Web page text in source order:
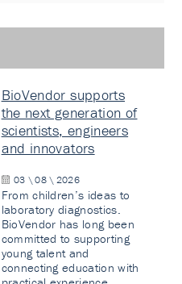
BioVendor supports
the next generation of
scientists, engineers
and innovators
03 \ 08 \ 2026
From children’s ideas to
laboratory diagnostics.
BioVendor has long been
committed to supporting
young talent and
connecting education with